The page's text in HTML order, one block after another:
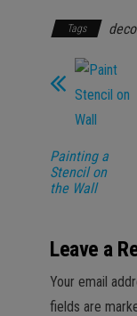
Tags
Painting a
Stencil on
the Wall
Leave a
Your email
fields are